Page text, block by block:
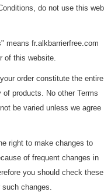
do not use this web
means fr.alkbarrierfree.com
of this website.
order constitute the entire
products. No other Terms
be varied unless we agree
right to make changes to
of frequent changes in
you should check these
changes.